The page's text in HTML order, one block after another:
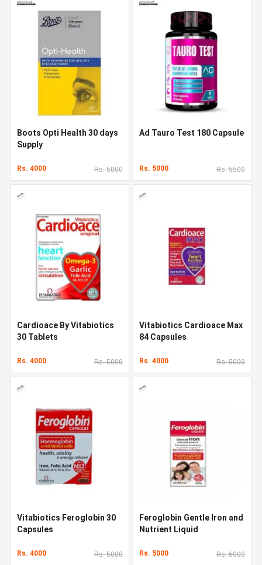
Boots Opti Health 30 days
Supply
Rs. 4000 Rs. 5000
Ad Tauro Test 180 Capsule
Rs. 5000 Rs. 5500
Cardioace By Vitabiotics
30 Tablets
Rs. 4000 Rs. 5000
Vitabiotics Cardioace Max
84 Capsules
Rs. 4000 Rs. 5000
Vitabiotics Feroglobin 30
Capsules
Rs. 4000 Rs. 5000
Feroglobin Gentle Iron and
Nutrient Liquid
Rs. 5000 Rs. 6000